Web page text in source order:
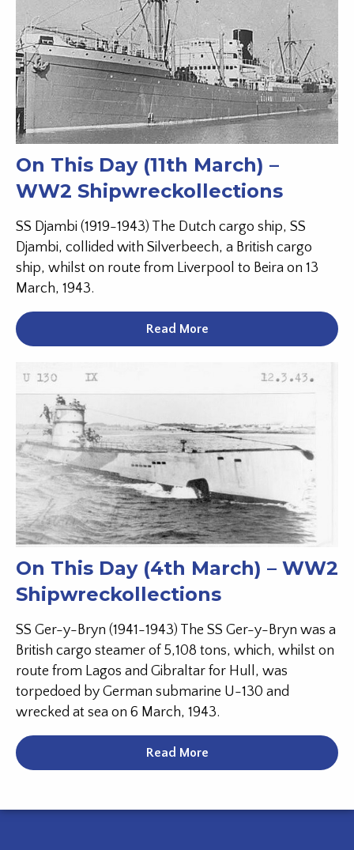
On This Day (11th March) –
WW2 Shipwreckollections
SS Djambi (1919-1943) The Dutch cargo ship, SS
Djambi, collided with Silverbeech, a British cargo
ship, whilst on route from Liverpool to Beira on 13
March, 1943.
Read More
On This Day (4th March) – WW2
Shipwreckollections
SS Ger-y-Bryn (1941-1943) The SS Ger-y-Bryn was a
British cargo steamer of 5,108 tons, which, whilst on
route from Lagos and Gibraltar for Hull, was
torpedoed by German submarine U-130 and
wrecked at sea on 6 March, 1943.
Read More